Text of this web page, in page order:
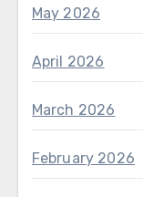
May 2026
April 2026
March 2026
February 2026